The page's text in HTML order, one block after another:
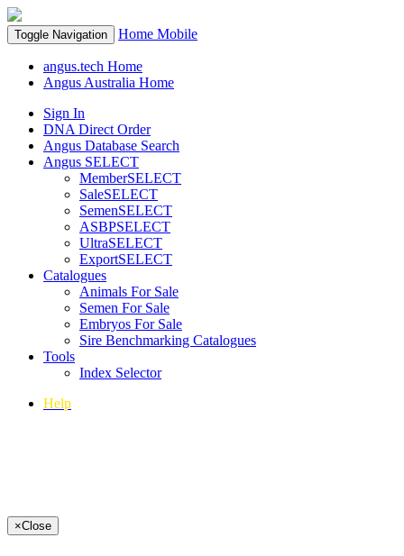
Toggle Navigation Home Mobile
angus.tech Home
Angus Australia Home
Sign In
DNA Direct Order
Angus Database Search
Angus SELECT
MemberSELECT
SaleSELECT
SemenSELECT
ASBPSELECT
UltraSELECT
ExportSELECT
Catalogues
Animals For Sale
Semen For Sale
Embryos For Sale
Sire Benchmarking Catalogues
Tools
Index Selector
Help
×Close